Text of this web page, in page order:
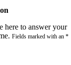
here to answer your
Fields marked with an *